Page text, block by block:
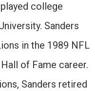
college
Sanders
in the 1989 NFL
of Fame career.
Sanders retired